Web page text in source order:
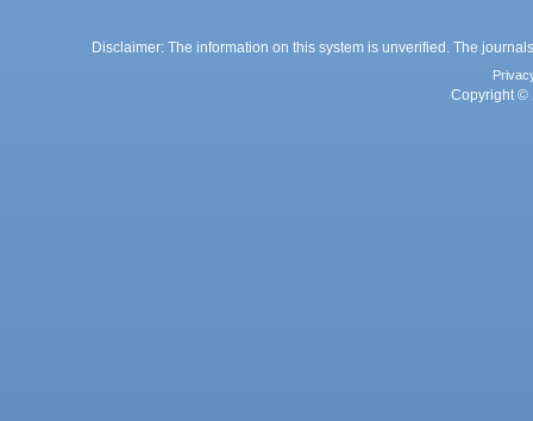
Disclaimer: The information on this system is unverified. The
Copyright ©